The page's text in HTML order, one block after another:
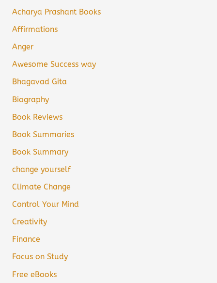
Acharya Prashant Books
Affirmations
Anger
Awesome Success way
Bhagavad Gita
Biography
Book Reviews
Book Summaries
Book Summary
change yourself
Climate Change
Control Your Mind
Creativity
Finance
Focus on Study
Free eBooks